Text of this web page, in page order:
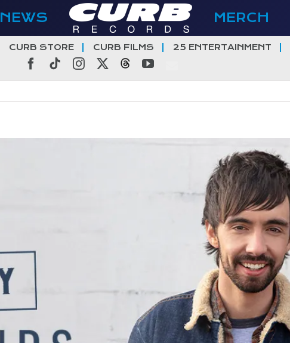
NEWS MERCH
CURB STORE CURB FILMS 25 ENTERTAINMENT
Facebook
TiktokInstagramThreadsYouTube